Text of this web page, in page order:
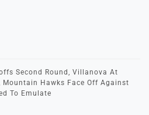
Second Round, Villanova At
Mountain Hawks Face Off Against
To Emulate